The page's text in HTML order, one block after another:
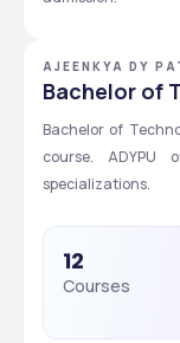
AJEENKYA DY
Bachelor of
Bachelor of
course. ADYPU
specializations.
12
Courses